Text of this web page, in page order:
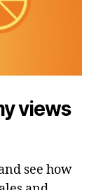
views
see how